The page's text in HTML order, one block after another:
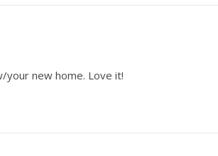
your new home. Love it!